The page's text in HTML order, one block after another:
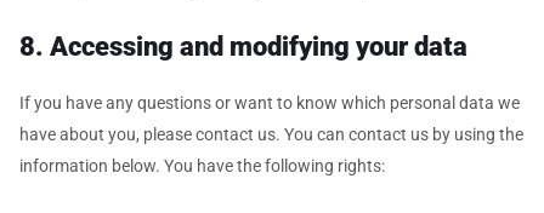
8. Accessing and modifying your data
If you have any questions or want to know which personal data we
have about you, please contact us. You can contact us by using the
information below. You have the following rights: